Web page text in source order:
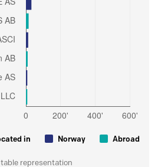
in Norway Abroad
representation